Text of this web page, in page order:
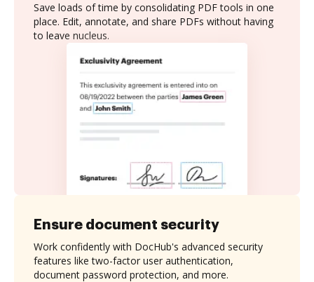
Save loads of time by consolidating PDF tools in one
place. Edit, annotate, and share PDFs without having
to leave nucleus.
Ensure document security
Work confidently with DocHub's advanced security
features like two-factor user authentication,
document password protection, and more.